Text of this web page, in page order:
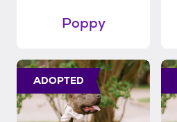
Poppy
ADOPTED